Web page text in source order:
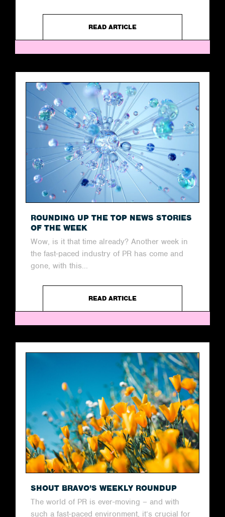
READ ARTICLE
ROUNDING UP THE TOP NEWS STORIES
OF THE WEEK
Wow, is it that time already? Another week in
the fast-paced industry of PR has come and
gone, with this...
READ ARTICLE
SHOUT BRAVO’S WEEKLY ROUNDUP
The world of PR is ever-moving – and with
such a fast-paced environment, it’s crucial for